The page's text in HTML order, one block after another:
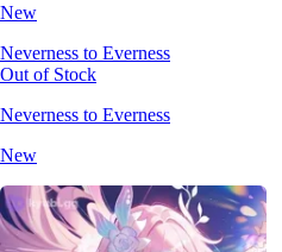
New
Neverness to Everness
Out of Stock
Neverness to Everness
New